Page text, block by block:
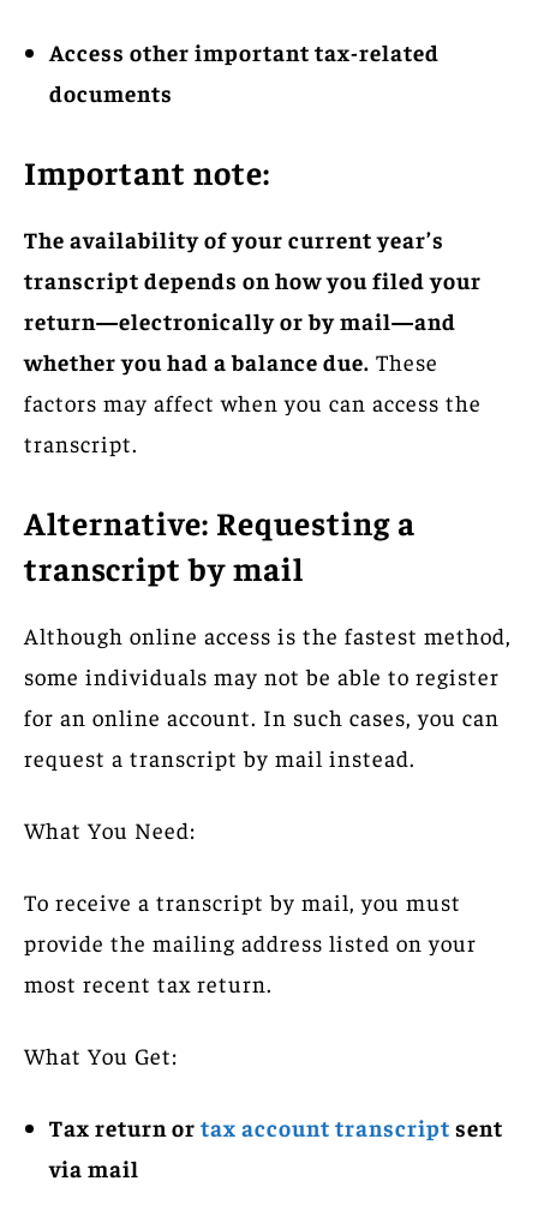
Access other important tax-related
documents
Important note:
The availability of your current year’s
transcript depends on how you filed your
return—electronically or by mail—and
whether you had a balance due. These
factors may affect when you can access the
transcript.
Alternative: Requesting a
transcript by mail
Although online access is the fastest method,
some individuals may not be able to register
for an online account. In such cases, you can
request a transcript by mail instead.
What You Need:
To receive a transcript by mail, you must
provide the mailing address listed on your
most recent tax return.
What You Get:
Tax return or tax account transcript sent
via mail